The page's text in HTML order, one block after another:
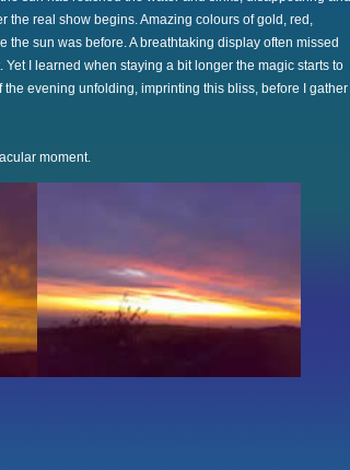
the real show begins. Amazing colours of gold, red,
the sun was before. A breathtaking display often missed
I learned when staying a bit longer the magic starts to
the evening unfolding, imprinting this bliss, before I gather
moment.